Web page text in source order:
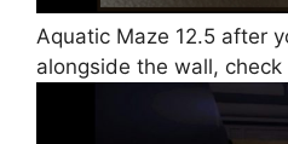
Aquatic Maze 12.5 after
alongside the wall,